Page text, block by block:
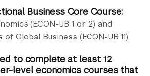
Business Core Course:
(ECON-UB 1 or 2) and
of Global Business (ECON-UB 11)
to complete at least 12
level economics courses that